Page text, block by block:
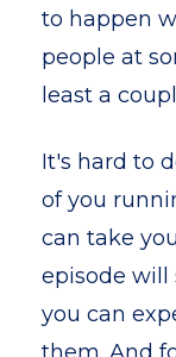
to happen
people at
least a
It's hard to
of you
can take
episode will
you can